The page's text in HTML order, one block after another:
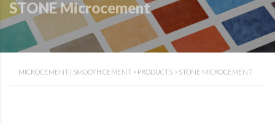
STONE Microcement
MICROCEMENT | SMOOTH CEMENT > PRODUCTS > STONE MICROCEMENT